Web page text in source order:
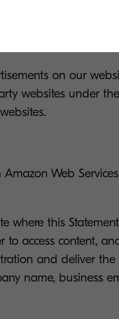
whitepapers/
button
on our
websites under
Web Services
where this
to access content,
and deliver the
name, business